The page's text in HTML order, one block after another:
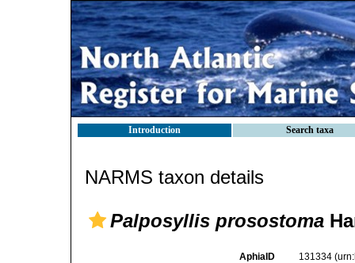
Introduction Search taxa
NARMS taxon details
Palposyllis prosostoma
AphiaID 131334